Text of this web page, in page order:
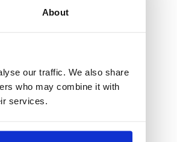
About
our traffic. We also share
who may combine it with
services.